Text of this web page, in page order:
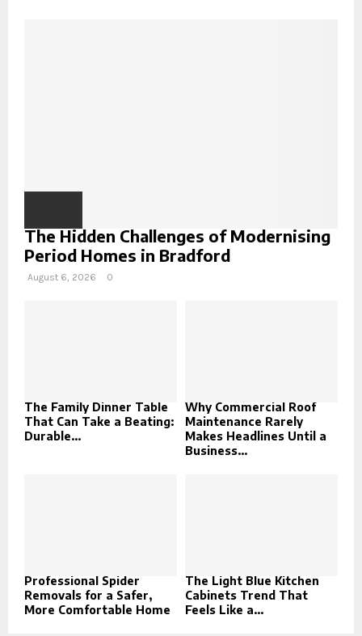
The Hidden Challenges of Modernising
Period Homes in Bradford
August 6, 2026 0
The Family Dinner Table
That Can Take a Beating:
Durable...
Why Commercial Roof
Maintenance Rarely
Makes Headlines Until a
Business...
Professional Spider
Removals for a Safer,
More Comfortable Home
The Light Blue Kitchen
Cabinets Trend That
Feels Like a...